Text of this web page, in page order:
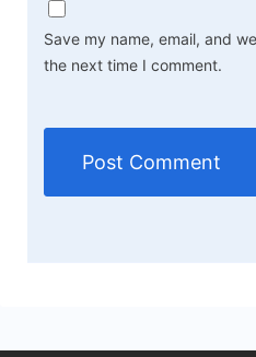
Save my name, email, and
the next time I comment.